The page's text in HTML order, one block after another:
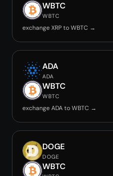
WBTC
WBTC
exchange XRP to WBTC →
ADA
ADA
WBTC
WBTC
exchange ADA to WBTC →
DOGE
DOGE
WBTC